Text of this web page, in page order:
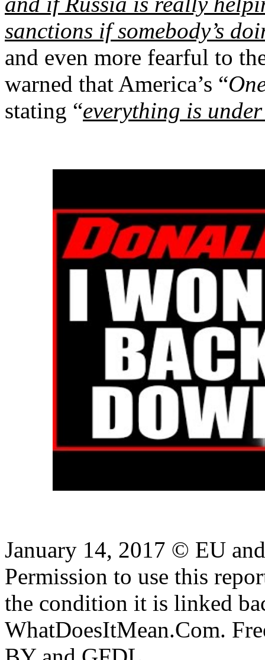
sanctions if somebody’s
and even more fearful to
warned that America’s “
stating “everything is
January 14, 2017 © EU
Permission to use this
the condition it is linked
WhatDoesItMean.Com.